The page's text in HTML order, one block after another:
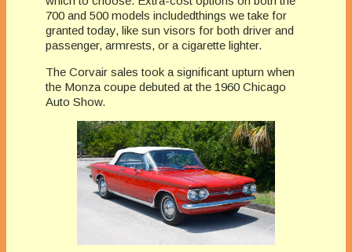
700 and 500 models includedthings we take for
granted today, like sun visors for both driver and
passenger, armrests, or a cigarette lighter.
The Corvair sales took a significant upturn when
the Monza coupe debuted at the 1960 Chicago
Auto Show.